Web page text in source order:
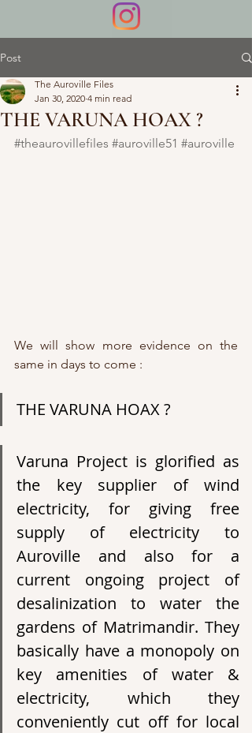
Post
THE VARUNA HOAX ?
The Auroville Files
Jan 30, 2020 4 min read
#theaurovillefiles #auroville51 #auroville
We will show more evidence on the
same in days to come :
THE VARUNA HOAX ?
Varuna Project is glorified as
the key supplier of wind
electricity, for giving free
supply of electricity to
Auroville and also for a
current ongoing project of
desalinization to water the
gardens of Matrimandir. They
basically have a monopoly on
key amenities of water &
electricity, which they
conveniently cut off for local